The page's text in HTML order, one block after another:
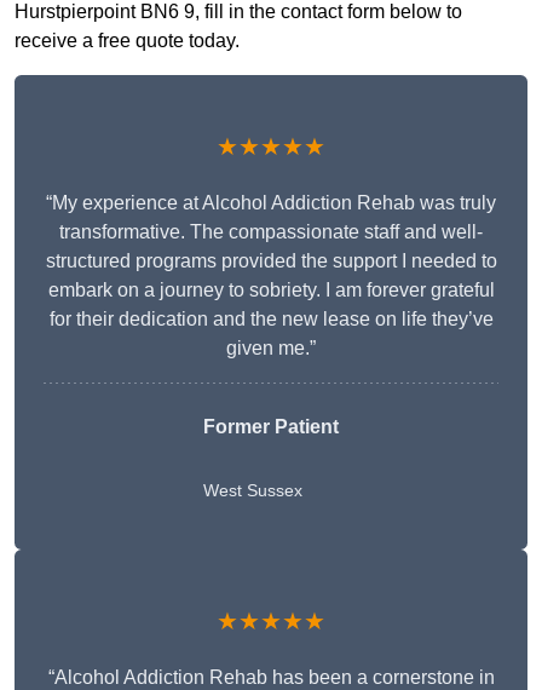
Hurstpierpoint BN6 9, fill in the contact form below to
receive a free quote today.
★★★★★
“My experience at Alcohol Addiction Rehab was truly
transformative. The compassionate staff and well-
structured programs provided the support I needed to
embark on a journey to sobriety. I am forever grateful
for their dedication and the new lease on life they’ve
given me.”
Former Patient
West Sussex
★★★★★
“Alcohol Addiction Rehab has been a cornerstone in